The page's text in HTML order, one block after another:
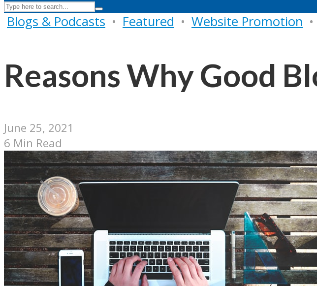
Blogs & Podcasts • Featured • Website Promotion •
Reasons Why Good
June 25, 2021
6 Min Read